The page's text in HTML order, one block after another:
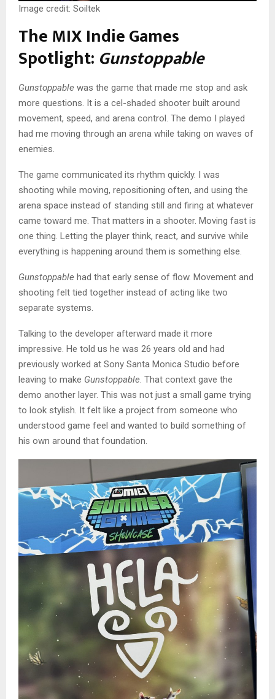
Image credit: Soiltek
The MIX Indie Games
Spotlight: Gunstoppable
Gunstoppable was the game that made me stop and ask
more questions. It is a cel-shaded shooter built around
movement, speed, and arena control. The demo I played
had me moving through an arena while taking on waves of
enemies.
The game communicated its rhythm quickly. I was
shooting while moving, repositioning often, and using the
arena space instead of standing still and firing at whatever
came toward me. That matters in a shooter. Moving fast is
one thing. Letting the player think, react, and survive while
everything is happening around them is something else.
Gunstoppable had that early sense of flow. Movement and
shooting felt tied together instead of acting like two
separate systems.
Talking to the developer afterward made it more
impressive. He told us he was 26 years old and had
previously worked at Sony Santa Monica Studio before
leaving to make Gunstoppable. That context gave the
demo another layer. This was not just a small game trying
to look stylish. It felt like a project from someone who
understood game feel and wanted to build something of
his own around that foundation.